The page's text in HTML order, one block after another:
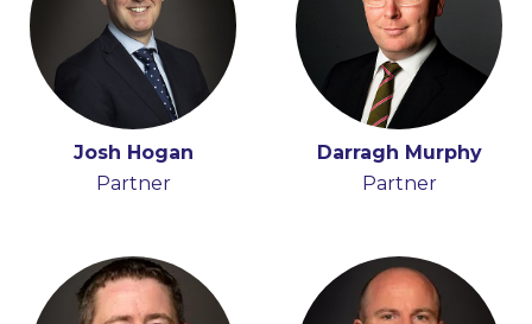
Josh Hogan
Partner
Darragh Murphy
Partner
Holly Draper-Spillane